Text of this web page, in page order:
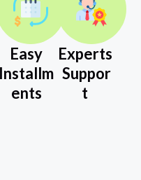
Easy
Installm
ents
Experts
Suppor
t